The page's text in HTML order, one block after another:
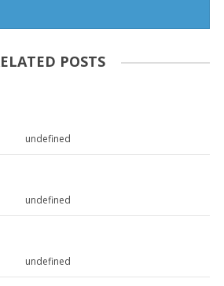
POSTS
undefined
undefined
undefined